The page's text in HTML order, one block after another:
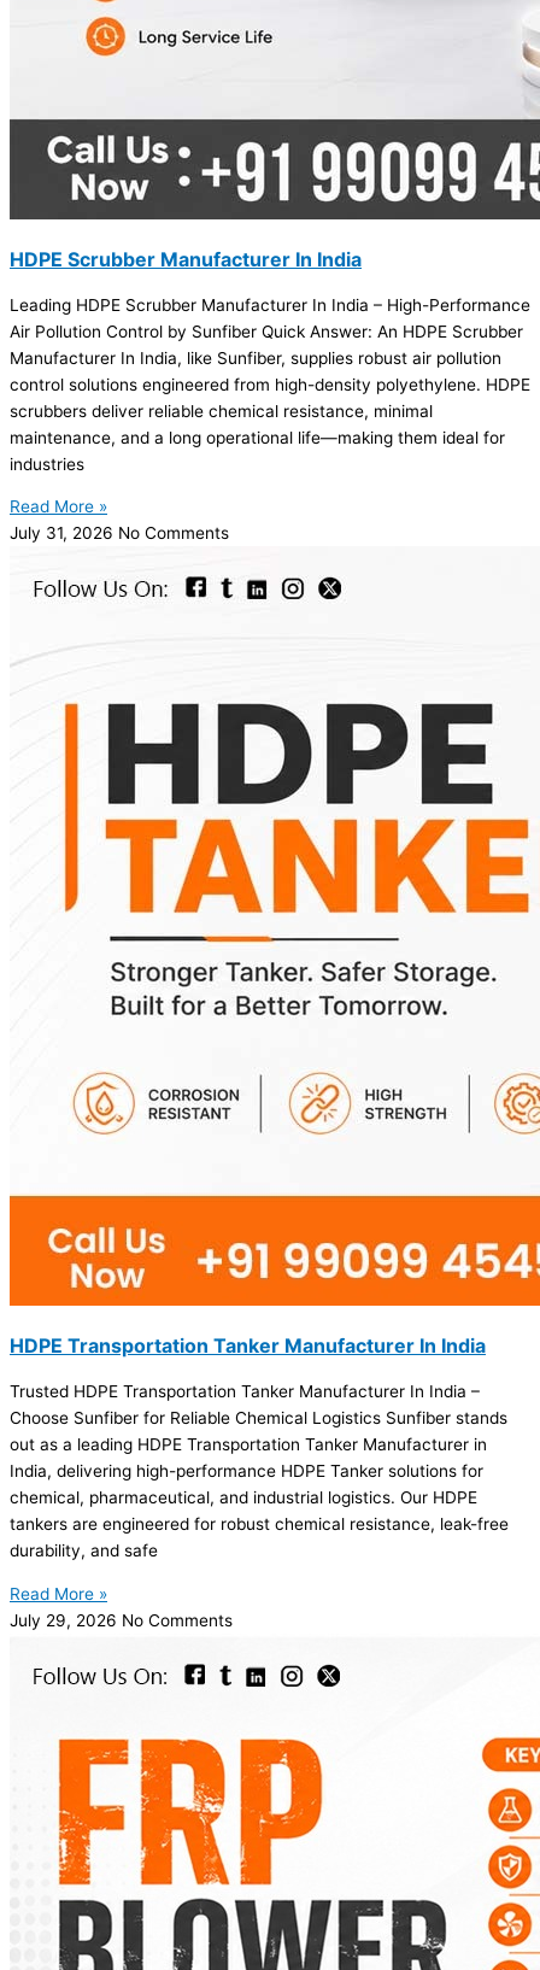
HDPE Scrubber Manufacturer In India
Leading HDPE Scrubber Manufacturer In India – High-Performance
Air Pollution Control by Sunfiber Quick Answer: An HDPE Scrubber
Manufacturer In India, like Sunfiber, supplies robust air pollution
control solutions engineered from high-density polyethylene. HDPE
scrubbers deliver reliable chemical resistance, minimal
maintenance, and a long operational life—making them ideal for
industries
Read More »
July 31, 2026 No Comments
HDPE Transportation Tanker Manufacturer In India
Trusted HDPE Transportation Tanker Manufacturer In India –
Choose Sunfiber for Reliable Chemical Logistics Sunfiber stands
out as a leading HDPE Transportation Tanker Manufacturer in
India, delivering high-performance HDPE Tanker solutions for
chemical, pharmaceutical, and industrial logistics. Our HDPE
tankers are engineered for robust chemical resistance, leak-free
durability, and safe
Read More »
July 29, 2026 No Comments